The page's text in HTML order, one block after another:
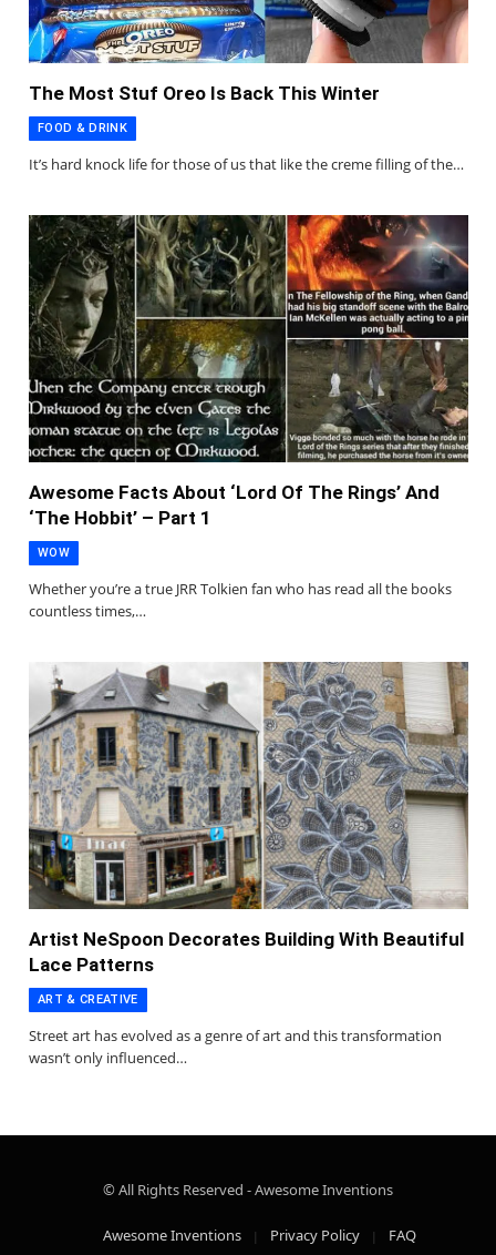
The Most Stuf Oreo Is Back This Winter
FOOD & DRINK
It’s hard knock life for those of us that like the creme filling of the…
Awesome Facts About ‘Lord Of The Rings’ And
‘The Hobbit’ – Part 1
WOW
Whether you’re a true JRR Tolkien fan who has read all the books
countless times,…
Artist NeSpoon Decorates Building With Beautiful
Lace Patterns
ART & CREATIVE
Street art has evolved as a genre of art and this transformation
wasn’t only influenced…
© All Rights Reserved - Awesome Inventions
Awesome Inventions Privacy Policy
FAQ